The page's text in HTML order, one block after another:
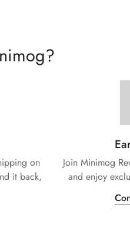
on
it back,
Join Minimog
and enjoy